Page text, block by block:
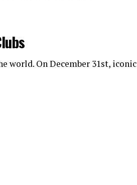
world. On December 31st, iconic